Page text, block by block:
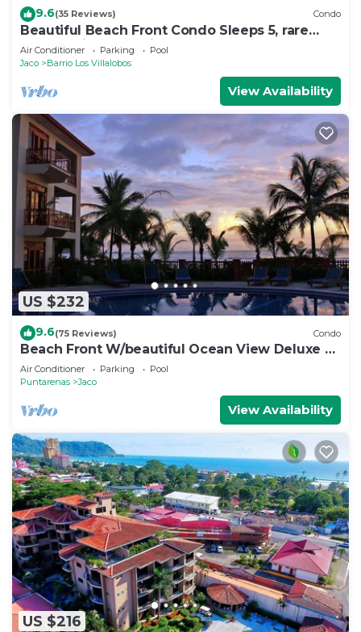
9.6(35 Reviews) Condo
Beautiful Beach Front Condo Sleeps 5, rare
opportunity for Christmas
Air Conditioner Parking
Pool
Jaco
Barrio Los Villalobos
View Availability
US $232
9.6(75 Reviews) Condo
Beach Front W/beautiful Ocean View Deluxe 2
Beds,2 Baths Condo In Jaco Beach
Air Conditioner Parking
Pool
Puntarenas
Jaco
View Availability
US $216